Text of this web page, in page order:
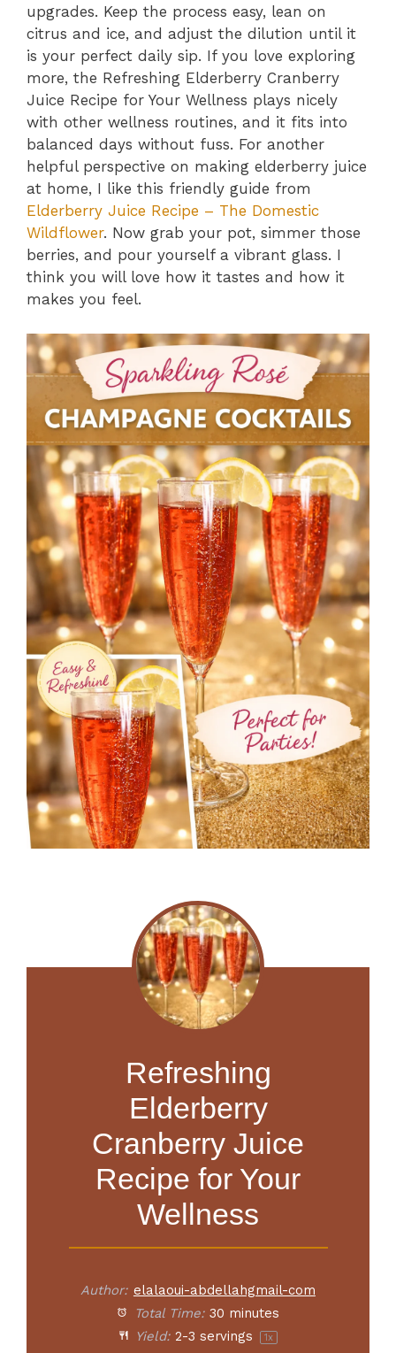
upgrades. Keep the process easy, lean on
citrus and ice, and adjust the dilution until it
is your perfect daily sip. If you love exploring
more, the Refreshing Elderberry Cranberry
Juice Recipe for Your Wellness plays nicely
with other wellness routines, and it fits into
balanced days without fuss. For another
helpful perspective on making elderberry juice
at home, I like this friendly guide from
Elderberry Juice Recipe – The Domestic
Wildflower. Now grab your pot, simmer those
berries, and pour yourself a vibrant glass. I
think you will love how it tastes and how it
makes you feel.
Refreshing
Elderberry
Cranberry Juice
Recipe for Your
Wellness
Author: elalaoui-abdellahgmail-com
Total Time: 30 minutes
Yield: 2-3 servings 1x